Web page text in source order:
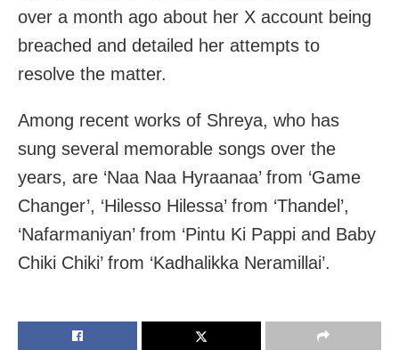
over a month ago about her X account being
breached and detailed her attempts to
resolve the matter.
Among recent works of Shreya, who has
sung several memorable songs over the
years, are ‘Naa Naa Hyraanaa’ from ‘Game
Changer’, ‘Hilesso Hilessa’ from ‘Thandel’,
‘Nafarmaniyan’ from ‘Pintu Ki Pappi and Baby
Chiki Chiki’ from ‘Kadhalikka Neramillai’.